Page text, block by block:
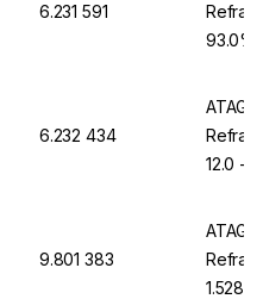
6.231 591
93.0%
6.232 434
12.0 -
9.801 383
1.5284